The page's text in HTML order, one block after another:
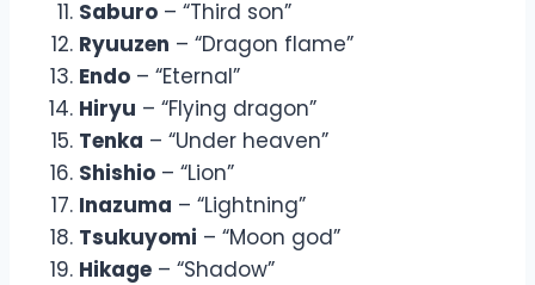
Saburo – “Third son”
Ryuuzen – “Dragon flame”
Endo – “Eternal”
Hiryu – “Flying dragon”
Tenka – “Under heaven”
Shishio – “Lion”
Inazuma – “Lightning”
Tsukuyomi – “Moon god”
Hikage – “Shadow”